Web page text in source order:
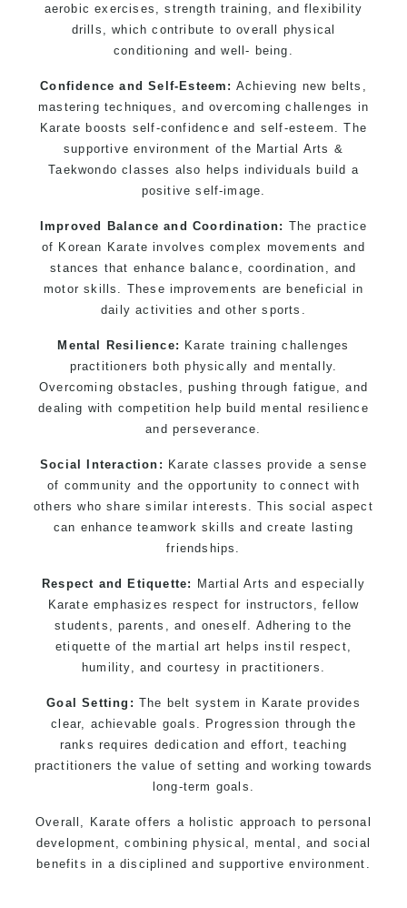
Sydney.
Modified self defence techniques to suit kids
for women
Martial Arts classes for kids, teens, adults all
levels
aerobic exercises, strength training, and flexibility
drills, which contribute to overall physical
conditioning and well- being.
Confidence and Self-Esteem: Achieving new belts,
mastering techniques, and overcoming challenges in
Karate boosts self-confidence and self-esteem. The
supportive environment of the Martial Arts &
Taekwondo classes also helps individuals build a
positive self-image.
Improved Balance and Coordination: The practice
of Korean Karate involves complex movements and
stances that enhance balance, coordination, and
motor skills. These improvements are beneficial in
daily activities and other sports.
Mental Resilience: Karate training challenges
practitioners both physically and mentally.
Overcoming obstacles, pushing through fatigue, and
dealing with competition help build mental resilience
and perseverance.
Social Interaction: Karate classes provide a sense
of community and the opportunity to connect with
others who share similar interests. This social aspect
can enhance teamwork skills and create lasting
friendships.
Respect and Etiquette:
Martial Arts and especially
Karate emphasizes respect for instructors, fellow
students, parents, and oneself. Adhering to the
etiquette of the martial art helps instil respect,
humility, and courtesy in practitioners.
Goal Setting: The belt system in Karate provides
clear, achievable goals. Progression through the
ranks requires dedication and effort, teaching
practitioners the value of setting and working towards
long-term goals.
Overall, Karate offers a holistic approach to personal
development, combining physical, mental, and social
benefits in a disciplined and supportive environment.